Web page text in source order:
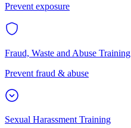
Prevent exposure
Fraud, Waste and Abuse Training
Prevent fraud & abuse
Sexual Harassment Training